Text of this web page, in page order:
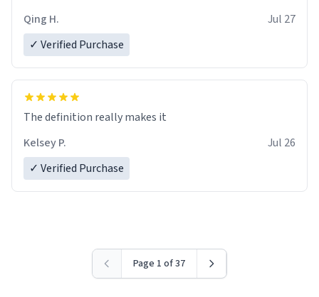
Qing H.
Jul 27
✓ Verified Purchase
The definition really makes it
Kelsey P.
Jul 26
✓ Verified Purchase
Page 1 of 37